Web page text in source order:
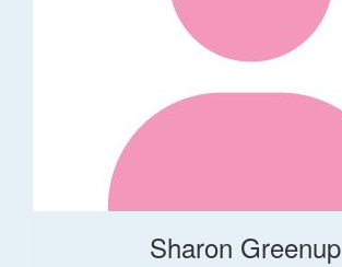
Sharon Greenup